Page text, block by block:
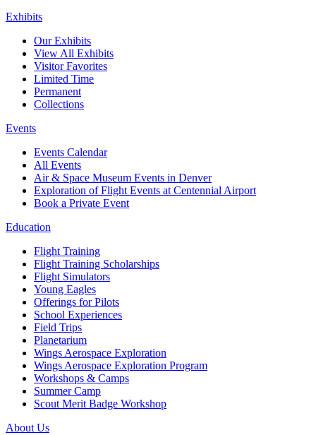
Exhibits
Our Exhibits
View All Exhibits
Visitor Favorites
Limited Time
Permanent
Collections
Events
Events Calendar
All Events
Air & Space Museum Events in Denver
Exploration of Flight Events at Centennial Airport
Book a Private Event
Education
Flight Training
Flight Training Scholarships
Flight Simulators
Young Eagles
Offerings for Pilots
School Experiences
Field Trips
Planetarium
Wings Aerospace Exploration
Wings Aerospace Exploration Program
Workshops & Camps
Summer Camp
Scout Merit Badge Workshop
About Us